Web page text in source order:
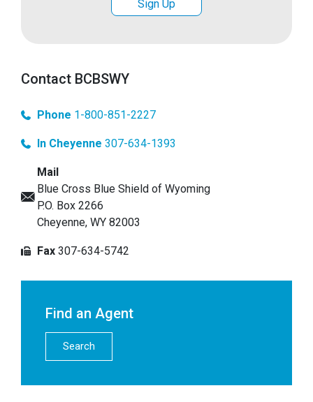
Contact BCBSWY
Phone 1-800-851-2227
In Cheyenne 307-634-1393
Mail
Blue Cross Blue Shield of Wyoming
P.O. Box 2266
Cheyenne, WY 82003
Fax307-634-5742
Find an Agent
Search